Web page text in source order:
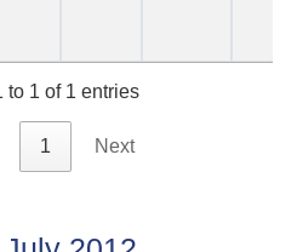
to 1 of 1 entries
1 Next